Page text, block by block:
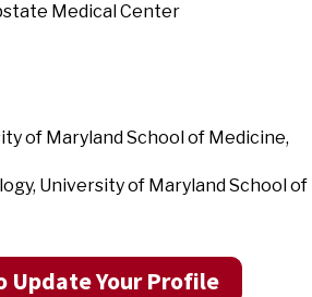
Medical Center
of Maryland School of Medicine,
University of Maryland School of
Update Your Profile